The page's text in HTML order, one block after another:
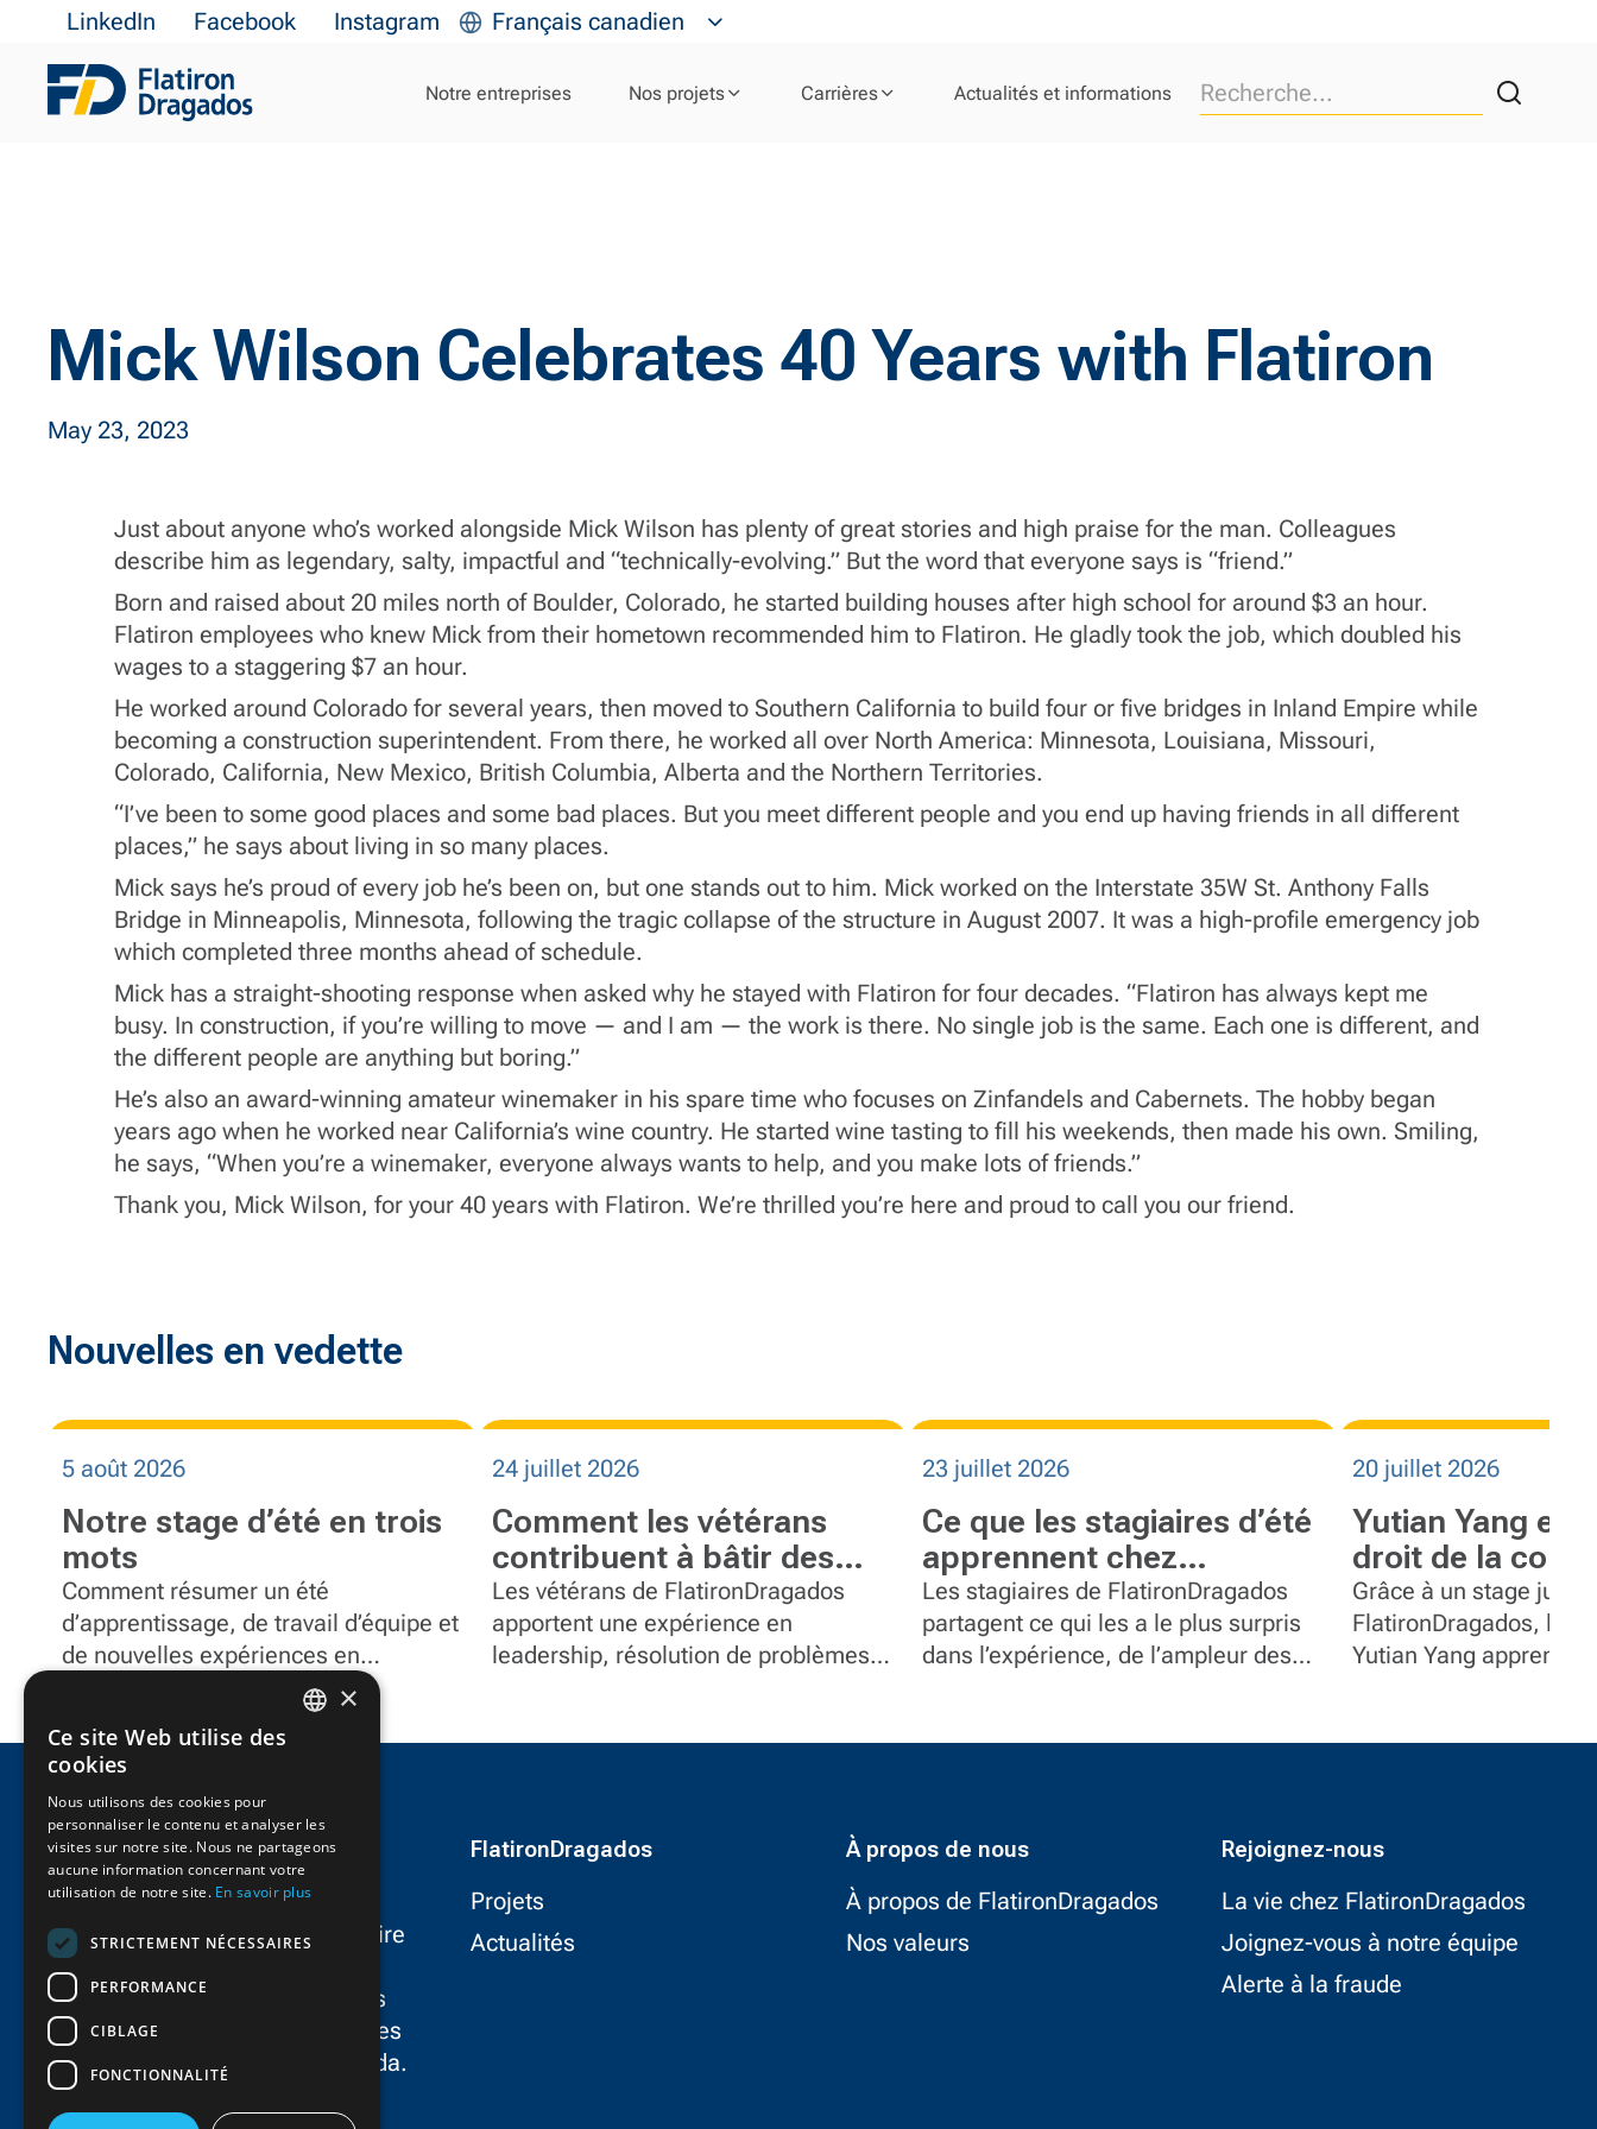
LinkedIn Facebook Instagram Français canadien
Notre entreprises Nos projets Carrières Actualités et informations
Mick Wilson Celebrates 40 Years with Flatiron
May 23, 2023
Just about anyone who’s worked alongside Mick Wilson has plenty of great stories and high praise for the man. Colleagues
describe him as legendary, salty, impactful and “technically-evolving.” But the word that everyone says is “friend.”
Born and raised about 20 miles north of Boulder, Colorado, he started building houses after high school for around $3 an hour.
Flatiron employees who knew Mick from their hometown recommended him to Flatiron. He gladly took the job, which doubled his
wages to a staggering $7 an hour.
He worked around Colorado for several years, then moved to Southern California to build four or five bridges in Inland Empire while
becoming a construction superintendent. From there, he worked all over North America: Minnesota, Louisiana, Missouri,
Colorado, California, New Mexico, British Columbia, Alberta and the Northern Territories.
“I’ve been to some good places and some bad places. But you meet different people and you end up having friends in all different
places,” he says about living in so many places.
Mick says he’s proud of every job he’s been on, but one stands out to him. Mick worked on the Interstate 35W St. Anthony Falls
Bridge in Minneapolis, Minnesota, following the tragic collapse of the structure in August 2007. It was a high-profile emergency job
which completed three months ahead of schedule.
Mick has a straight-shooting response when asked why he stayed with Flatiron for four decades. “Flatiron has always kept me
busy. In construction, if you’re willing to move — and I am — the work is there. No single job is the same. Each one is different, and
the different people are anything but boring.”
He’s also an award-winning amateur winemaker in his spare time who focuses on Zinfandels and Cabernets. The hobby began
years ago when he worked near California’s wine country. He started wine tasting to fill his weekends, then made his own. Smiling,
he says, “When you’re a winemaker, everyone always wants to help, and you make lots of friends.”
Thank you, Mick Wilson, for your 40 years with Flatiron. We’re thrilled you’re here and proud to call you our friend.
Nouvelles en vedette
5 août 2026
Notre stage d’été en trois
mots
Comment résumer un été
d’apprentissage, de travail d’équipe et
de nouvelles expériences en
24 juillet 2026
Comment les vétérans
contribuent à bâtir des
équipes plus fortes chez
FlatironDragados
Les vétérans de FlatironDragados
apportent une expérience en
leadership, résolution de problèmes
documentaire et équipement.
23 juillet 2026
Ce que les stagiaires d’été
apprennent chez
FlatironDragados
Les stagiaires de FlatironDragados
partagent ce qui les a le plus surpris
dans l’expérience, de l’ampleur des
20 juillet 2026
Yutian Yang
droit de la
travers un
chez
Grâce à un stage
FlatironDragados,
Yutian Yang apprend
FlatironDragados est le partenaire
le plus fiable dans le
développement d’infrastructures
résilientes, durables et novatrices
dans aux États-Unis et au Canada.
FlatironDragados
Projets
Actualités
À propos de nous
À propos de FlatironDragados
Nos valeurs
Rejoignez-nous
La vie chez FlatironDragados
Joignez-vous à notre équipe
Alerte à la fraude
×
Ce site Web utilise des
cookies
Nous utilisons des cookies pour
personnaliser le contenu et analyser les
visites sur notre site. Nous ne partageons
aucune information concernant votre
utilisation de notre site. En savoir plus
STRICTEMENT NÉCESSAIRES
PERFORMANCE
CIBLAGE
FONCTIONNALITÉ